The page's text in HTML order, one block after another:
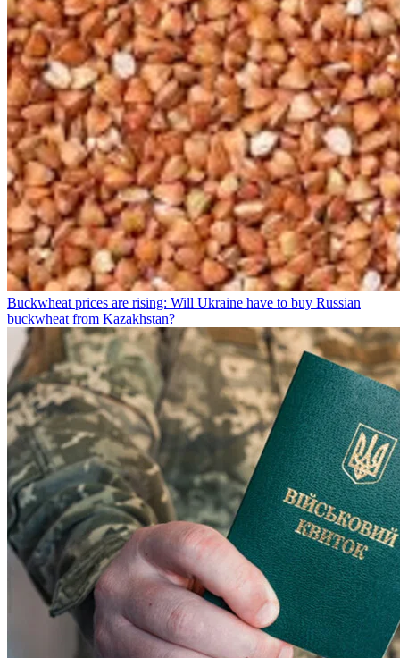
Buckwheat prices are rising: Will Ukraine have to buy Russian
buckwheat from Kazakhstan?